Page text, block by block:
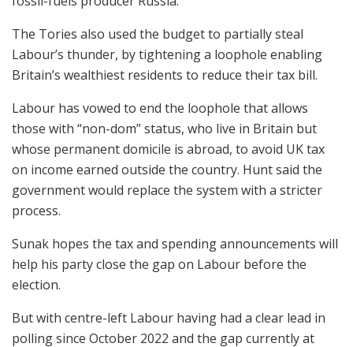
The Tories also used the budget to partially steal
Labour’s thunder, by tightening a loophole enabling
Britain’s wealthiest residents to reduce their tax bill.
Labour has vowed to end the loophole that allows
those with “non-dom” status, who live in Britain but
whose permanent domicile is abroad, to avoid UK tax
on income earned outside the country. Hunt said the
government would replace the system with a stricter
process.
Sunak hopes the tax and spending announcements will
help his party close the gap on Labour before the
election.
But with centre-left Labour having had a clear lead in
polling since October 2022 and the gap currently at